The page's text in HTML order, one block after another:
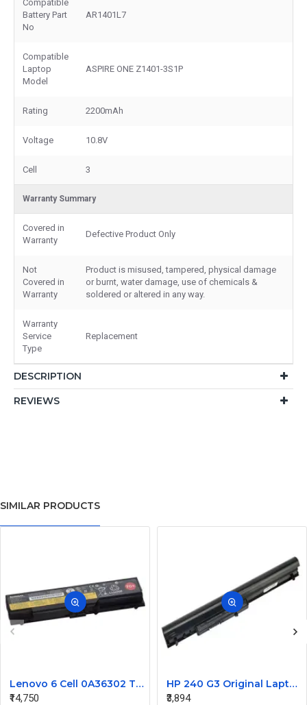
Compatible
Battery Part
No
AR1401L7
Compatible
Laptop
Model
ASPIRE ONE Z1401-3S1P
Rating 2200mAh
Voltage 10.8V
Cell 3
Warranty Summary
Covered in
Warranty
Defective Product Only
Not
Covered in
Warranty
Product is misused, tampered, physical damage
or burnt, water damage, use of chemicals &
soldered or altered in any way.
Warranty
Service
Type
Replacement
DESCRIPTION
REVIEWS
SIMILAR PRODUCTS
Lenovo 6 Cell 0A36302 Thinkpad L430 Primary Laptop Battery
₹14,750
HP 240 G3 Original Laptop Battery 740715-001
₹3,894